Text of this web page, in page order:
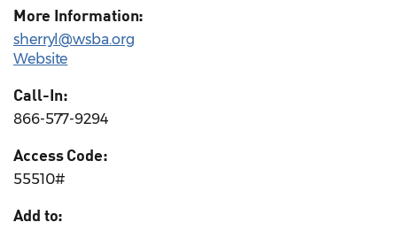
More Information:
sherryl@wsba.org
Website
Call-In:
866-577-9294
Access Code:
55510#
Add to: